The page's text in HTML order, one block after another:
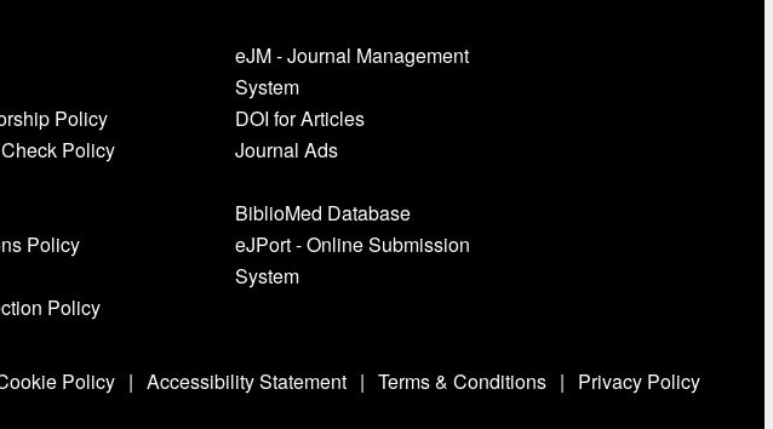
Policy
Policy
Policy
Policy
eJM - Journal Management
System
DOI for Articles
Journal Ads
BiblioMed Database
eJPort - Online Submission
System
Policy | Accessibility Statement | Terms & Conditions | Privacy Policy